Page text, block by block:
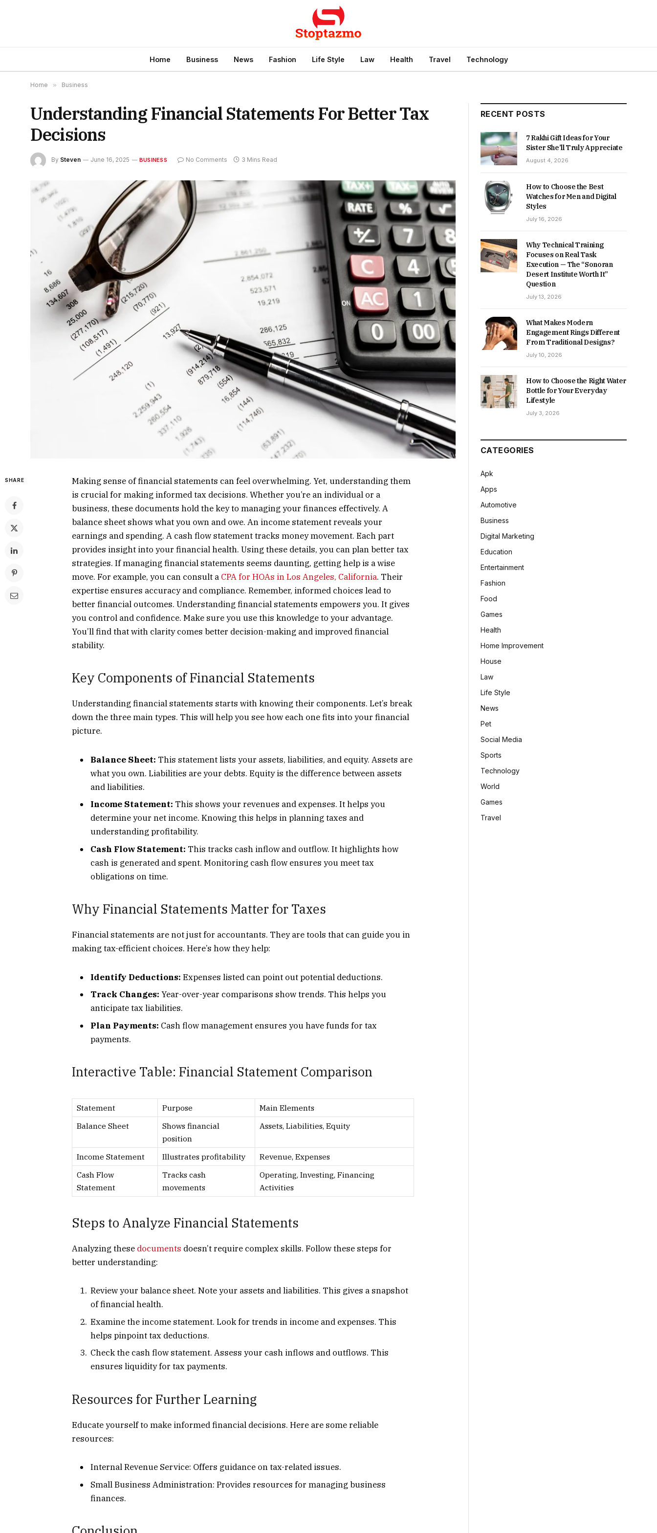
Home Business News Fashion Life Style Law Health Travel Technology
Home » Business
Understanding Financial Statements For Better Tax
Decisions
By Steven June 16, 2025 BUSINESS No Comments 3 Mins Read
SHARE
Making sense of financial statements can feel overwhelming. Yet, understanding them
is crucial for making informed tax decisions. Whether you’re an individual or a
business, these documents hold the key to managing your finances effectively. A
balance sheet shows what you own and owe. An income statement reveals your
earnings and spending. A cash flow statement tracks money movement. Each part
provides insight into your financial health. Using these details, you can plan better tax
strategies. If managing financial statements seems daunting, getting help is a wise
move. For example, you can consult a CPA for HOAs in Los Angeles, California. Their
expertise ensures accuracy and compliance. Remember, informed choices lead to
better financial outcomes. Understanding financial statements empowers you. It gives
you control and confidence. Make sure you use this knowledge to your advantage.
You’ll find that with clarity comes better decision-making and improved financial
stability.
Key Components of Financial Statements
Understanding financial statements starts with knowing their components. Let’s break
down the three main types. This will help you see how each one fits into your financial
picture.
Balance Sheet: This statement lists your assets, liabilities, and equity. Assets are
what you own. Liabilities are your debts. Equity is the difference between assets
and liabilities.
Income Statement: This shows your revenues and expenses. It helps you
determine your net income. Knowing this helps in planning taxes and
understanding profitability.
Cash Flow Statement: This tracks cash inflow and outflow. It highlights how
cash is generated and spent. Monitoring cash flow ensures you meet tax
obligations on time.
Why Financial Statements Matter for Taxes
Financial statements are not just for accountants. They are tools that can guide you in
making tax-efficient choices. Here’s how they help:
Identify Deductions: Expenses listed can point out potential deductions.
Track Changes: Year-over-year comparisons show trends. This helps you
anticipate tax liabilities.
Plan Payments: Cash flow management ensures you have funds for tax
payments.
Interactive Table: Financial Statement Comparison
Statement Purpose
Main Elements
Balance Sheet
Shows financial
position
Assets, Liabilities, Equity
Income Statement Illustrates profitability
Revenue, Expenses
Cash Flow
Statement
Tracks cash
movements
Operating, Investing, Financing
Activities
Steps to Analyze Financial Statements
Analyzing these documents doesn’t require complex skills. Follow these steps for
better understanding:
Review your balance sheet. Note your assets and liabilities. This gives a snapshot
of financial health.
Examine the income statement. Look for trends in income and expenses. This
helps pinpoint tax deductions.
Check the cash flow statement. Assess your cash inflows and outflows. This
ensures liquidity for tax payments.
Resources for Further Learning
Educate yourself to make informed financial decisions. Here are some reliable
resources:
Internal Revenue Service: Offers guidance on tax-related issues.
Small Business Administration: Provides resources for managing business
finances.
RECENT POSTS
7 Rakhi Gift Ideas for Your
Sister She’ll Truly Appreciate
August 4, 2026
How to Choose the Best
Watches for Men and Digital
Styles
July 16, 2026
Why Technical Training
Focuses on Real Task
Execution — The “Sonoran
Desert Institute Worth It”
Question
July 13, 2026
What Makes Modern
Engagement Rings Different
From Traditional Designs?
July 10, 2026
How to Choose the Right Water
Bottle for Your Everyday
Lifestyle
July 3, 2026
CATEGORIES
Apk
Apps
Automotive
Business
Digital Marketing
Education
Entertainment
Fashion
Food
Games
Health
Home Improvement
House
Law
Life Style
News
Pet
Social Media
Sports
Technology
World
Games
Travel